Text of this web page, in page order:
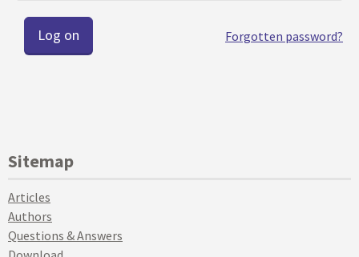
Forgotten password?
Sitemap
Articles
Authors
Questions & Answers